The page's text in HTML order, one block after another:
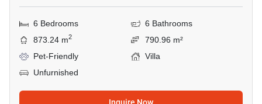
6 Bedrooms
6 Bathrooms
873.24 m2
790.96 m²
Pet-Friendly
Villa
Unfurnished